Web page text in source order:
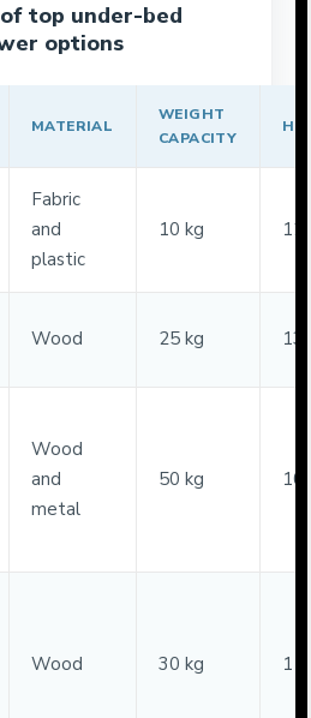
top under-bed
options
MATERIAL
WEIGHT
CAPACITY
Fabric
and
plastic
10 kg 12
Wood 25 kg 13
Wood
and
metal
50 kg 10
Wood 30 kg 11